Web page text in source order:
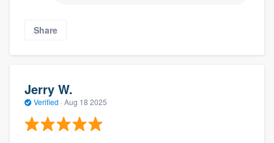
Share
Jerry W.
Verified · Aug 18 2025